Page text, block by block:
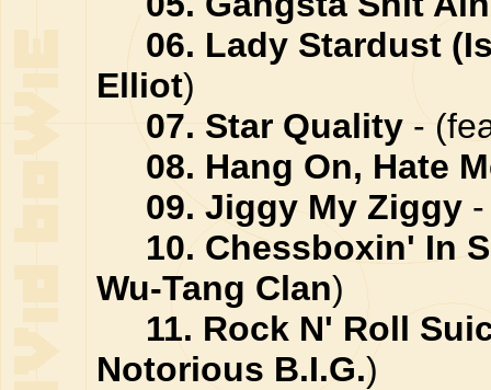
06. Lady Stardust
Elliot)
07. Star Quality -
08. Hang On, Hate
09. Jiggy My Ziggy
10. Chessboxin' In
Wu-Tang Clan)
11. Rock N' Roll
Notorious B.I.G.)